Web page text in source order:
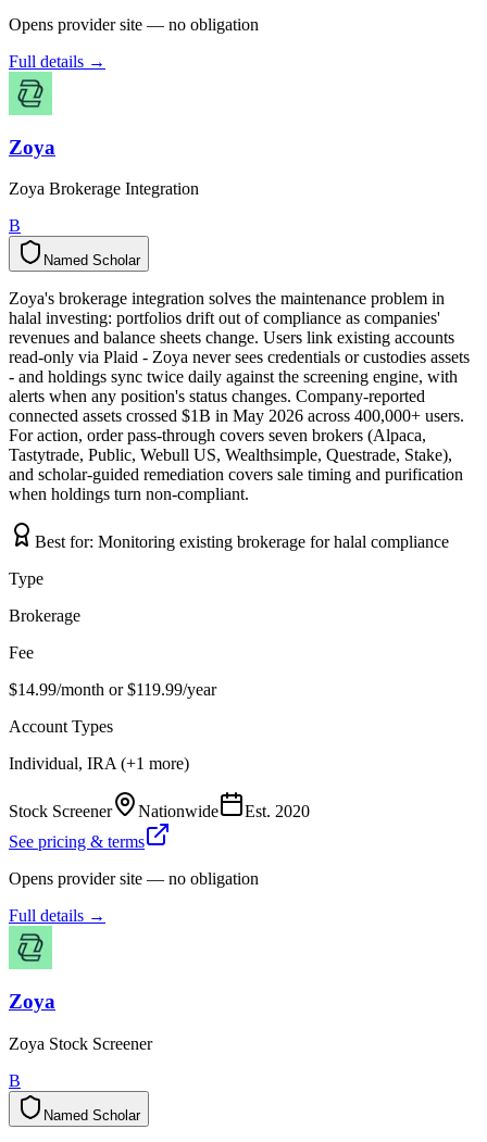
Opens provider site — no obligation
Full details →
Zoya
Zoya Brokerage Integration
B
Named Scholar
d
e
m
a
N r
a
o
h
c
S
Zoya's brokerage integration solves the maintenance problem in
halal investing: portfolios drift out of compliance as companies'
revenues and balance sheets change. Users link existing accounts
read-only via Plaid - Zoya never sees credentials or custodies assets
- and holdings sync twice daily against the screening engine, with
alerts when any position's status changes. Company-reported
connected assets crossed $1B in May 2026 across 400,000+ users.
For action, order pass-through covers seven brokers (Alpaca,
Tastytrade, Public, Webull US, Wealthsimple, Questrade, Stake),
and scholar-guided remediation covers sale timing and purification
when holdings turn non-compliant.
Best for: Monitoring existing brokerage for halal compliance
Type
Brokerage
Fee
$14.99/month or $119.99/year
Account Types
Individual, IRA (+1 more)
Stock Screener Nationwide Est. 2020
See pricing & terms
Opens provider site — no obligation
Full details →
Zoya
Zoya Stock Screener
B
Named Scholar
d
e
m
a
N r
a
o
h
c
S